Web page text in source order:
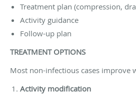
Treatment plan (compression,
Activity guidance
Follow-up plan
TREATMENT OPTIONS
Most non-infectious cases improve
Activity modification